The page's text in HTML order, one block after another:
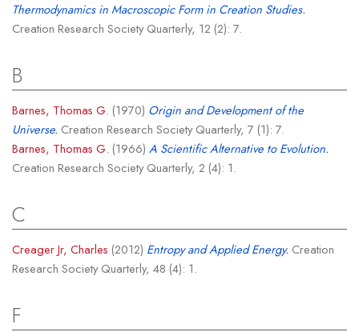
Thermodynamics in Macroscopic Form in Creation Studies.
Creation Research Society Quarterly, 12 (2): 7.
B
Barnes, Thomas G. (1970) Origin and Development of the
Universe. Creation Research Society Quarterly, 7 (1): 7.
Barnes, Thomas G. (1966) A Scientific Alternative to Evolution.
Creation Research Society Quarterly, 2 (4): 1.
C
Creager Jr, Charles (2012) Entropy and Applied Energy. Creation
Research Society Quarterly, 48 (4): 1.
F